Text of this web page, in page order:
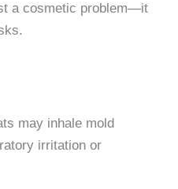
a cosmetic problem—it
may inhale mold
irritation or